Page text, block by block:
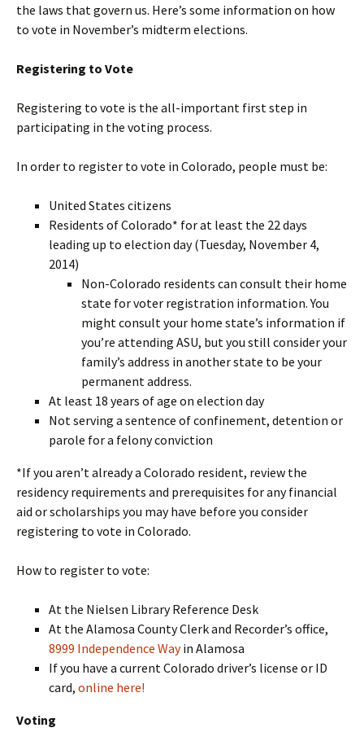
the laws that govern us. Here’s some information on how
to vote in November’s midterm elections.
Registering to Vote
Registering to vote is the all-important first step in
participating in the voting process.
In order to register to vote in Colorado, people must be:
United States citizens
Residents of Colorado* for at least the 22 days
leading up to election day (Tuesday, November 4,
2014)
Non-Colorado residents can consult their home
state for voter registration information. You
might consult your home state’s information if
you’re attending ASU, but you still consider your
family’s address in another state to be your
permanent address.
At least 18 years of age on election day
Not serving a sentence of confinement, detention or
parole for a felony conviction
*If you aren’t already a Colorado resident, review the
residency requirements and prerequisites for any financial
aid or scholarships you may have before you consider
registering to vote in Colorado.
How to register to vote:
At the Nielsen Library Reference Desk
At the Alamosa County Clerk and Recorder’s office,
8999 Independence Wayin Alamosa
If you have a current Colorado driver’s license or ID
card, online here!
Voting